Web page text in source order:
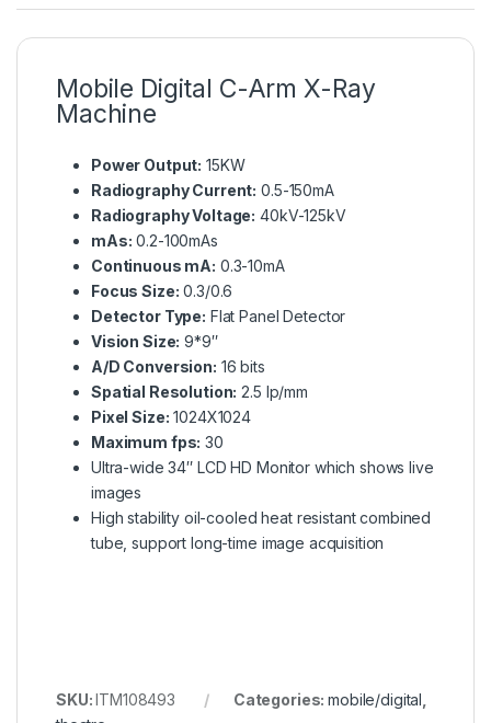
Mobile Digital C-Arm X-Ray
Machine
Power Output: 15KW
Radiography Current: 0.5-150mA
Radiography Voltage: 40kV-125kV
mAs: 0.2-100mAs
Continuous mA: 0.3-10mA
Focus Size: 0.3/0.6
Detector Type: Flat Panel Detector
Vision Size: 9*9″
A/D Conversion: 16 bits
Spatial Resolution: 2.5 lp/mm
Pixel Size: 1024X1024
Maximum fps: 30
Ultra-wide 34″ LCD HD Monitor which shows live
images
High stability oil-cooled heat resistant combined
tube, support long-time image acquisition
SKU:ITM108493 Categories:mobile/digital